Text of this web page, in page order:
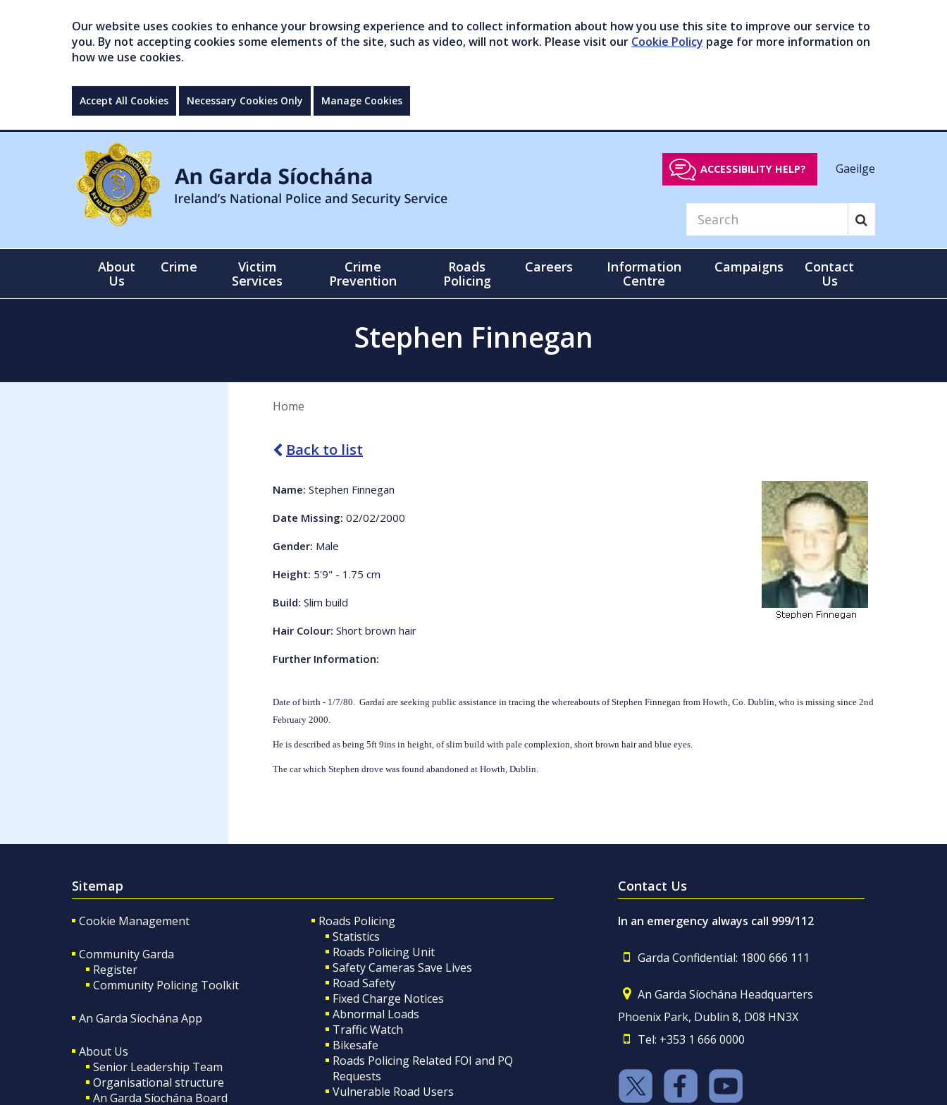
Our website uses cookies to enhance your browsing experience and to collect information about how you use this site to improve our service to
you. By not accepting cookies some elements of the site, such as video, will not work. Please visit our Cookie Policy page for more information on
how we use cookies.
Accept All Cookies Necessary Cookies Only Manage Cookies
ACCESSIBILITY HELP? Gaeilge
About
Us
Crime
Victim
Services
Crime
Prevention
Roads
Policing
Careers
Information
Centre
Campaigns
Contact
Us
Stephen Finnegan
Home
Back to list
Name: Stephen Finnegan
Date Missing: 02/02/2000
Gender: Male
Height: 5'9" - 1.75 cm
Build: Slim build
Hair Colour: Short brown hair
Further Information:
Date of birth - 1/7/80. Gardaí are seeking public assistance in tracing the whereabouts of Stephen Finnegan from Howth, Co. Dublin, who is missing since 2nd
February 2000.
He is described as being 5ft 9ins in height, of slim build with pale complexion, short brown hair and blue eyes.
The car which Stephen drove was found abandoned at Howth, Dublin.
Sitemap
Cookie Management
Community Garda
Register
Community Policing Toolkit
An Garda Síochána App
About Us
Senior Leadership Team
Organisational structure
An Garda Síochána Board
Roads Policing
Statistics
Roads Policing Unit
Safety Cameras Save Lives
Road Safety
Fixed Charge Notices
Abnormal Loads
Traffic Watch
Bikesafe
Roads Policing Related FOI and PQ
Requests
Vulnerable Road Users
Contact Us
In an emergency always call 999/112
Garda Confidential: 1800 666 111
An Garda Síochána Headquarters
Phoenix Park, Dublin 8, D08 HN3X
Tel: +353 1 666 0000